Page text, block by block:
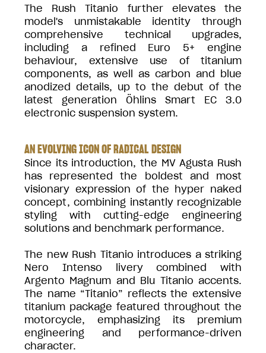
The Rush Titanio further elevates the
model's unmistakable identity through
comprehensive technical upgrades,
including a refined Euro 5+ engine
behaviour, extensive use of titanium
components, as well as carbon and blue
anodized details, up to the debut of the
latest generation Öhlins Smart EC 3.0
electronic suspension system.
AN EVOLVING ICON OF RADICAL DESIGN
Since its introduction, the MV Agusta Rush
has represented the boldest and most
visionary expression of the hyper naked
concept, combining instantly recognizable
styling with cutting-edge engineering
solutions and benchmark performance.
The new Rush Titanio introduces a striking
Nero Intenso livery combined with
Argento Magnum and Blu Titanio accents.
The name “Titanio” reflects the extensive
titanium package featured throughout the
motorcycle, emphasizing its premium
engineering and performance-driven
character.